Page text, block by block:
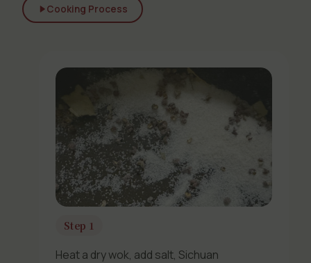
Cooking Process
Step 1
Heat a dry wok, add salt, Sichuan